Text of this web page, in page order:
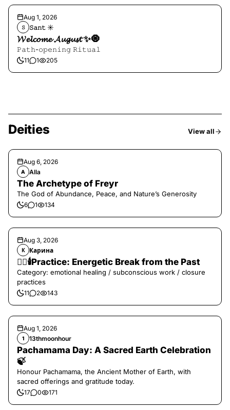
Aug 1, 2026
𝚂 𝚂𝚊𝚗𝚝 ☀︎︎
𝓦𝓮𝓵𝓬𝓸𝓶𝓮 𝓐𝓾𝓰𝓾𝓼𝓽 ✨🧿
𝙿𝚊𝚝𝚑-𝚘𝚙𝚎𝚗𝚒𝚗𝚐 𝚁𝚒𝚝𝚞𝚊𝚕
11 1 205
Deities View all
Aug 6, 2026
A Alla
The Archetype of Freyr
The God of Abundance, Peace, and Nature’s Generosity
6 1 134
Aug 3, 2026
К Карина
❤️‍🔥🕯️Practice: Energetic Break from the Past
Category: emotional healing / subconscious work / closure
practices
11 2 143
Aug 1, 2026
1 13thmoonhour
Pachamama Day: A Sacred Earth Celebration
🍃
Honour Pachamama, the Ancient Mother of Earth, with
sacred offerings and gratitude today.
17 0 171